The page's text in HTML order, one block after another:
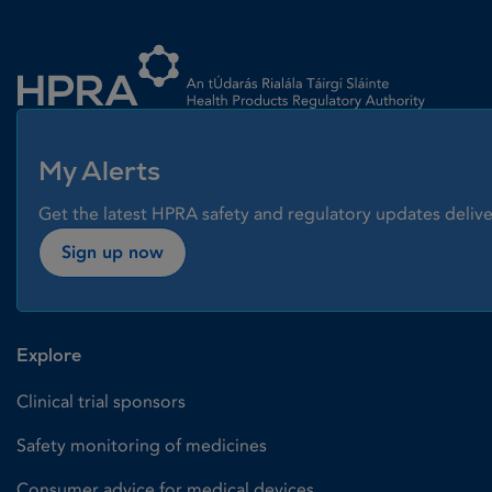
My Alerts
Get the latest HPRA safety and regulatory updates
Sign up now
Explore
Clinical trial sponsors
Safety monitoring of medicines